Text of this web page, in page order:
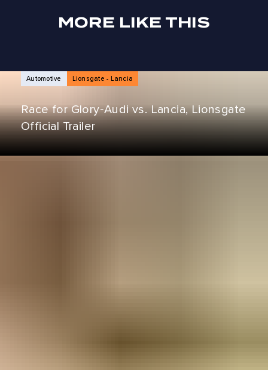
MORE LIKE THIS
NEWS ARTICLES
Automotive Lionsgate - Lancia
Race for Glory‑Audi vs. Lancia, Lionsgate
Official Trailer